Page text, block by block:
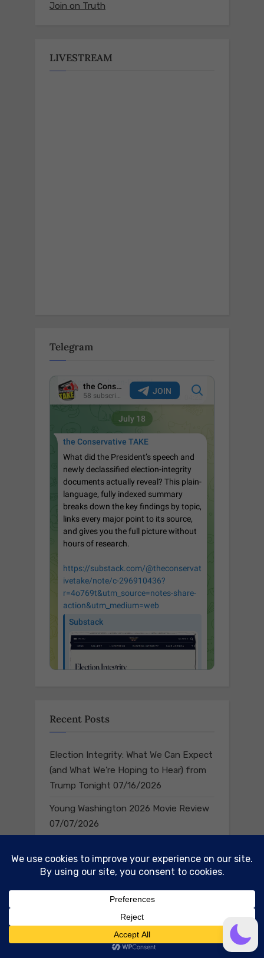
Join on Truth
LIVESTREAM
Telegram
Recent Posts
Election Integrity: What We Can Expect
(and What We’re Hoping to Hear) from
Trump Tonight 07/16/2026
Young Washington 2026 Movie Review
07/07/2026
Navigate
The Old Glory Games Podcast